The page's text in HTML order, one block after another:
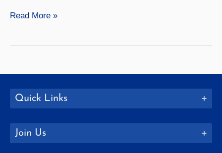
Tara
Read More »
Quick Links
Join Us